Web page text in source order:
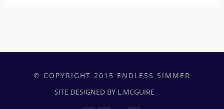
© COPYRIGHT 2015 ENDLESS SIMMER
SITE DESIGNED BY L.MCGUIRE